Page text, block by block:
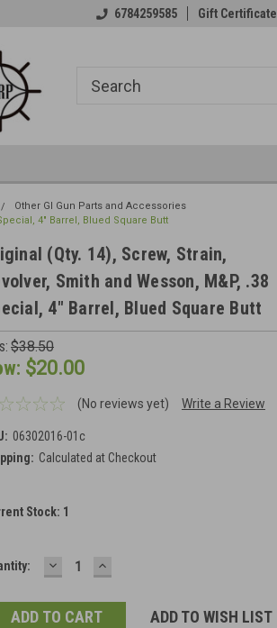
6784259585 Gift Certificate
Other GI Gun Parts and Accessories
4" Barrel, Blued Square Butt
(Qty. 14), Screw, Strain,
Smith and Wesson, M&P, .38
4" Barrel, Blued Square Butt
$38.50
$20.00
(No reviews yet) Write a Review
06302016-01c
Calculated at Checkout
Stock: 1
DECREASE
QUANTITY:
INCREASE
QUANTITY:
ADD TO WISH LIST